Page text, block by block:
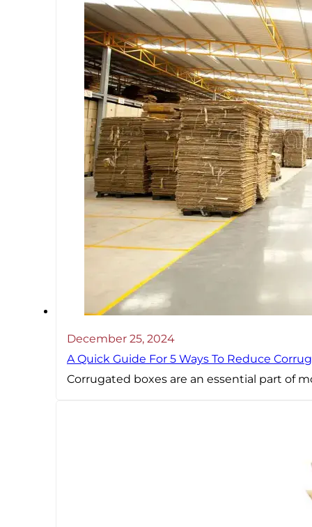
December 25, 2024
A Quick Guide For 5 Ways To Reduce
Corrugated boxes are an essential part of